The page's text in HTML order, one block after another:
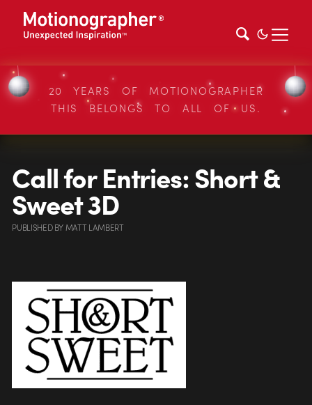
20 YEARS OF MOTIONOGRAPHER
THIS BELONGS TO ALL OF US.
Call for Entries: Short &
Sweet 3D
PUBLISHEDBYMATT LAMBERT